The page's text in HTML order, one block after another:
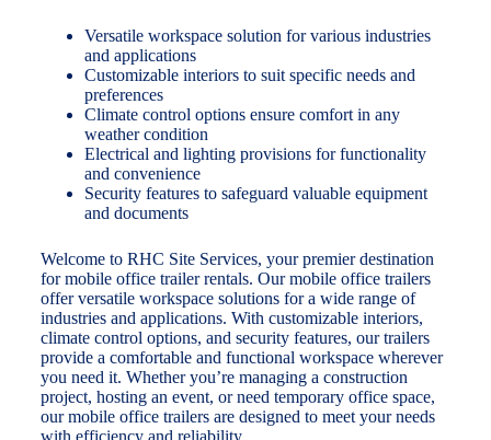
Versatile workspace solution for various industries
and applications
Customizable interiors to suit specific needs and
preferences
Climate control options ensure comfort in any
weather condition
Electrical and lighting provisions for functionality
and convenience
Security features to safeguard valuable equipment
and documents
Welcome to RHC Site Services, your premier destination
for mobile office trailer rentals. Our mobile office trailers
offer versatile workspace solutions for a wide range of
industries and applications. With customizable interiors,
climate control options, and security features, our trailers
provide a comfortable and functional workspace wherever
you need it. Whether you’re managing a construction
project, hosting an event, or need temporary office space,
our mobile office trailers are designed to meet your needs
with efficiency and reliability.